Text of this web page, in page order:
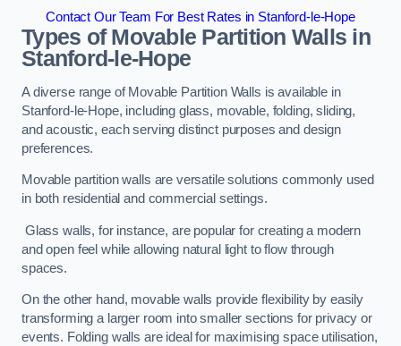
Contact Our Team For Best Rates in Stanford-le-Hope
Types of Movable Partition Walls in
Stanford-le-Hope
A diverse range of Movable Partition Walls is available in
Stanford-le-Hope, including glass, movable, folding, sliding,
and acoustic, each serving distinct purposes and design
preferences.
Movable partition walls are versatile solutions commonly used
in both residential and commercial settings.
Glass walls, for instance, are popular for creating a modern
and open feel while allowing natural light to flow through
spaces.
On the other hand, movable walls provide flexibility by easily
transforming a larger room into smaller sections for privacy or
events. Folding walls are ideal for maximising space utilisation,